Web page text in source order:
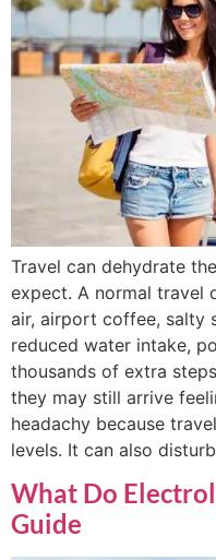
Travel can dehydrate
expect. A normal travel
air, airport coffee, salty
reduced water intake,
thousands of extra
they may still arrive
headachy because
levels. It can also
What Do
Guide